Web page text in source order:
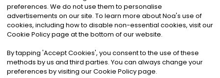
©2026Noa News Ltd. ALL RIGHTS RESERVED
Privacy|Terms & Conditions|Cookies
preferences. We do not use them to personalise
advertisements on our site. To learn more about Noa's use of
cookies, including how to disable non-essential cookies, visit our
Cookie Policy page at the bottom of our website.
By tapping 'Accept Cookies', you consent to the use of these
methods by us and third parties. You can always change your
preferences by visiting our Cookie Policy page.